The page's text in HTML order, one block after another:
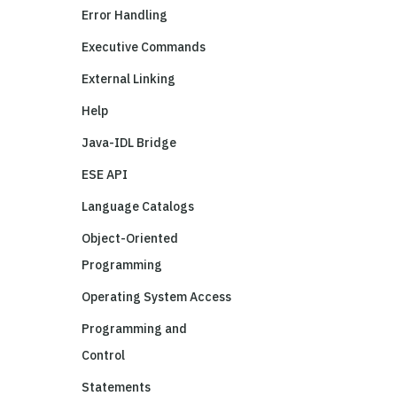
Error Handling
Executive Commands
External Linking
Help
Java-IDL Bridge
ESE API
Language Catalogs
Object-Oriented
Programming
Operating System Access
Programming and
Control
Statements